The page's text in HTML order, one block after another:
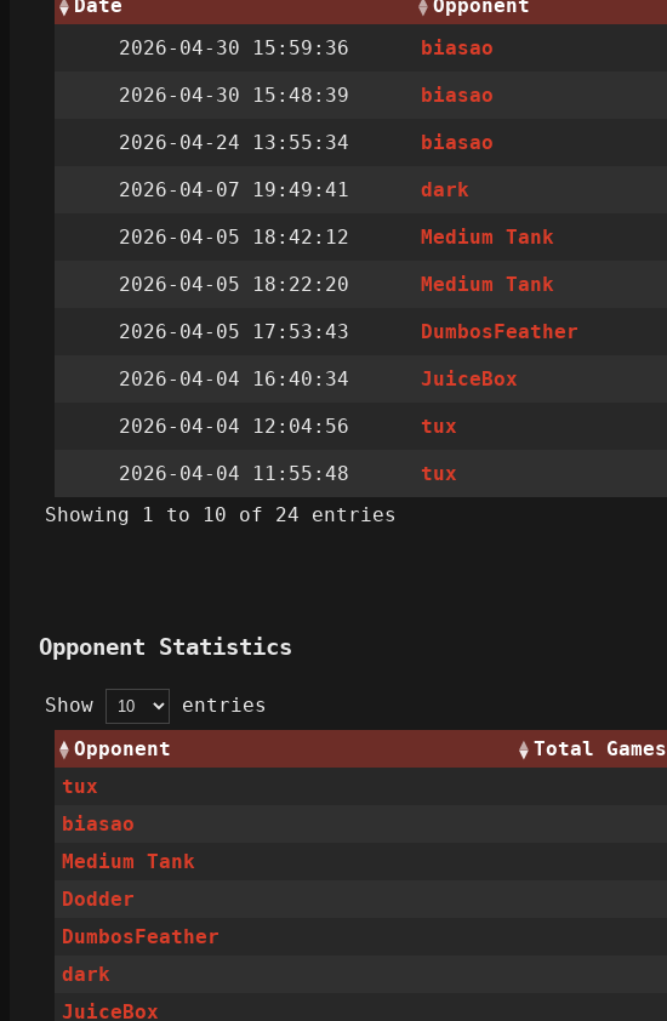
Date
Opponent
2026-04-30 15:59:36
biasao
2026-04-30 15:48:39 biasao
2026-04-24 13:55:34 biasao
2026-04-07 19:49:41 dark
2026-04-05 18:42:12 Medium Tank
2026-04-05 18:22:20 Medium Tank
2026-04-05 17:53:43 DumbosFeather
2026-04-04 16:40:34 JuiceBox
2026-04-04 12:04:56 tux
2026-04-04 11:55:48 tux
Showing 1 to 10 of 24 entries
Opponent Statistics
Show entries
Opponent
Total Games
tux
biasao
Medium Tank
Dodder
DumbosFeather
dark
JuiceBox